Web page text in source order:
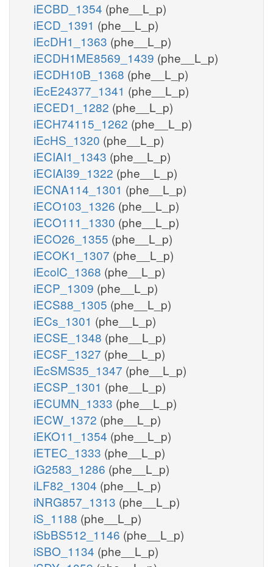
iECBD_1354 (phe__L_p)
iECD_1391 (phe__L_p)
iEcDH1_1363 (phe__L_p)
iECDH1ME8569_1439 (phe__L_p)
iECDH10B_1368 (phe__L_p)
iEcE24377_1341 (phe__L_p)
iECED1_1282 (phe__L_p)
iECH74115_1262 (phe__L_p)
iEcHS_1320 (phe__L_p)
iECIAI1_1343 (phe__L_p)
iECIAI39_1322 (phe__L_p)
iECNA114_1301 (phe__L_p)
iECO103_1326 (phe__L_p)
iECO111_1330 (phe__L_p)
iECO26_1355 (phe__L_p)
iECOK1_1307 (phe__L_p)
iEcolC_1368 (phe__L_p)
iECP_1309 (phe__L_p)
iECS88_1305 (phe__L_p)
iECs_1301 (phe__L_p)
iECSE_1348 (phe__L_p)
iECSF_1327 (phe__L_p)
iEcSMS35_1347 (phe__L_p)
iECSP_1301 (phe__L_p)
iECUMN_1333 (phe__L_p)
iECW_1372 (phe__L_p)
iEKO11_1354 (phe__L_p)
iETEC_1333 (phe__L_p)
iG2583_1286 (phe__L_p)
iLF82_1304 (phe__L_p)
iNRG857_1313 (phe__L_p)
iS_1188 (phe__L_p)
iSbBS512_1146 (phe__L_p)
iSBO_1134 (phe__L_p)